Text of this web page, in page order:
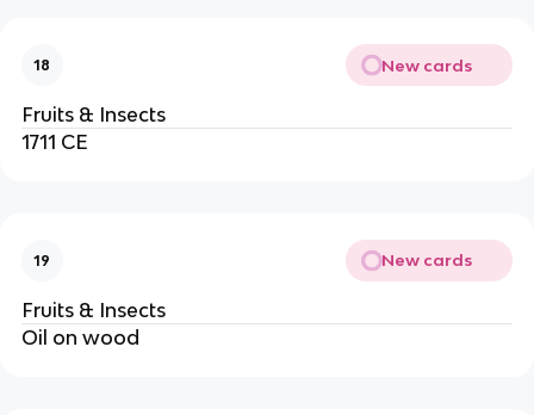
18 New cards
Fruits & Insects
1711 CE
19 New cards
Fruits & Insects
Oil on wood